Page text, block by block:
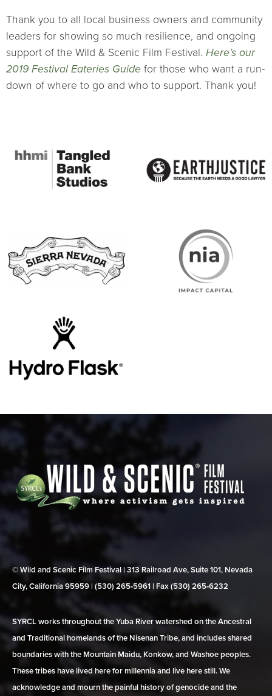
Thank you to all local business owners and community
leaders for showing so much resilience, and ongoing
support of the Wild & Scenic Film Festival. Here’s our
2019 Festival Eateries Guide for those who want a run-
down of where to go and who to support. Thank you!
© Wild and Scenic Film Festival | 313 Railroad Ave, Suite 101, Nevada
City, California 95959 | (530) 265‑5961 | Fax (530) 265‑6232
SYRCL works throughout the Yuba River watershed on the Ancestral
and Traditional homelands of the Nisenan Tribe, and includes shared
boundaries with the Mountain Maidu, Konkow, and Washoe peoples.
These tribes have lived here for millennia and live here still. We
acknowledge and mourn the painful history of genocide and the